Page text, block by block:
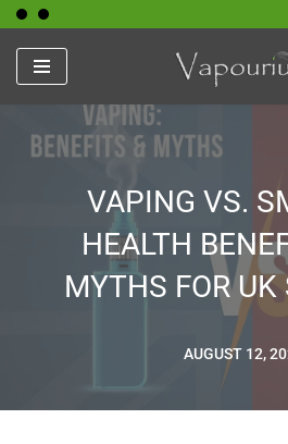
Skip
to
VAPING VS.
HEALTH
MYTHS FOR UK
AUGUST 12,